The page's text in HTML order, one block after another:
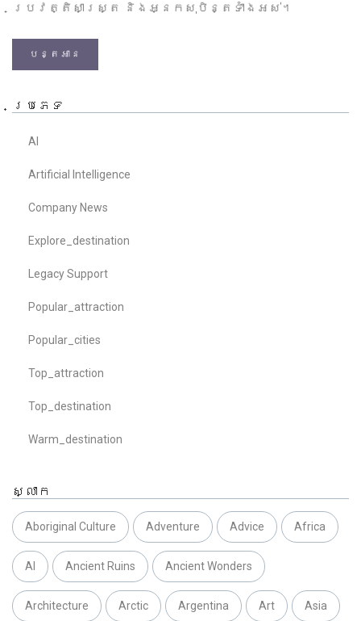
ប្រវត្តិសាស្ត្រ និងអ្នកសុបិន្តទាំងអស់។
បន្តអាន
ប្រភេទ
AI
Artificial Intelligence
Company News
Explore_destination
Legacy Support
Popular_attraction
Popular_cities
Top_attraction
Top_destination
Warm_destination
ស្លាក
Aboriginal Culture Adventure Advice Africa
AI Ancient Ruins Ancient Wonders
Architecture Arctic Argentina Art Asia